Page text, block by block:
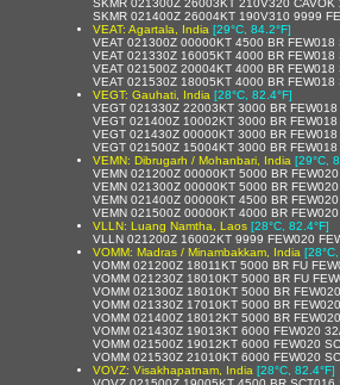
SKMR 021400Z 26004KT 190V310 9999
VEAT: Agartala, India [29°C, 84.2°F]
VEAT 021300Z 00000KT 4500 BR
VEAT 021330Z 16005KT 4000 BR
VEAT 021500Z 20004KT 4000 BR
VEAT 021530Z 18005KT 4000 BR
VEGT: Gauhati, India [28°C, 82.4°F]
VEGT 021330Z 22003KT 3000 BR
VEGT 021400Z 10002KT 3000 BR
VEGT 021430Z 00000KT 3000 BR
VEGT 021500Z 15004KT 3000 BR
VEMN: Dibrugarh / Mohanbari, India [29°C,
VEMN 021200Z 00000KT 5000 BR
VEMN 021300Z 00000KT 5000 BR
VEMN 021400Z 00000KT 4500 BR
VEMN 021500Z 00000KT 4000 BR
VLLN: Luang Namtha, Laos [28°C, 82.4°F]
VLLN 021200Z 16002KT 9999 FEW020
VOMM: Madras / Minambakkam, India
VOMM 021200Z 18011KT 5000 BR FU
VOMM 021230Z 18010KT 5000 BR FU
VOMM 021300Z 18010KT 5000 BR
VOMM 021330Z 17010KT 5000 BR
VOMM 021400Z 18012KT 5000 BR
VOMM 021430Z 19013KT 6000 FEW020
VOMM 021500Z 19012KT 6000 FEW020
VOMM 021530Z 21010KT 6000 FEW020
VOVZ: Visakhapatnam, India [28°C, 82.4°F]